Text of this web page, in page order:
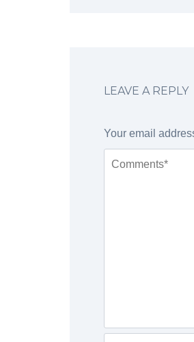
LEAVE A REPLY
Your email